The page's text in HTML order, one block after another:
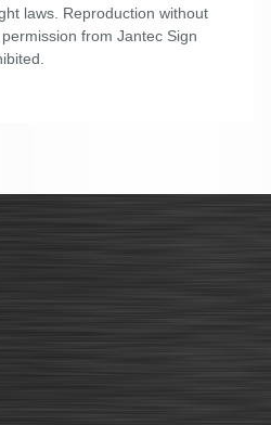
laws. Reproduction without
from Jantec Sign